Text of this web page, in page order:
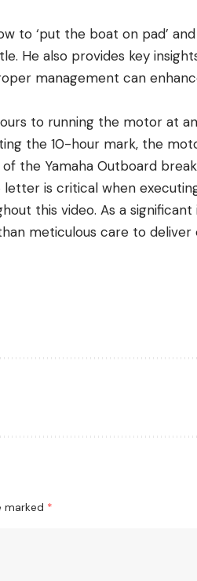
to ‘put the boat on pad’
He also provides key
management can
to running the motor at
the 10-hour mark, the
the Yamaha Outboard
letter is critical when
this video. As a
meticulous care to
marked *